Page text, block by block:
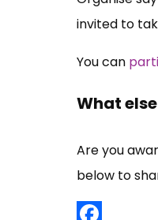
invited to
You can
What
Are you
below to